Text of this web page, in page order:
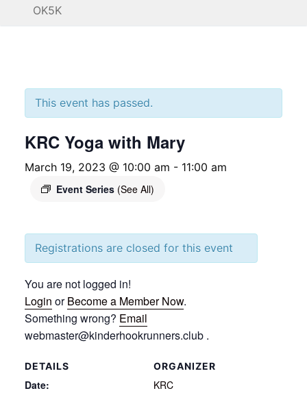
OK5K
This event has passed.
KRC Yoga with Mary
March 19, 2023 @ 10:00 am - 11:00 am
Event Series (See All)
Registrations are closed for this event
You are not logged in!
Login orBecome a Member Now.
Something wrong? Email
webmaster@kinderhookrunners.club .
DETAILS
Date:
ORGANIZER
KRC